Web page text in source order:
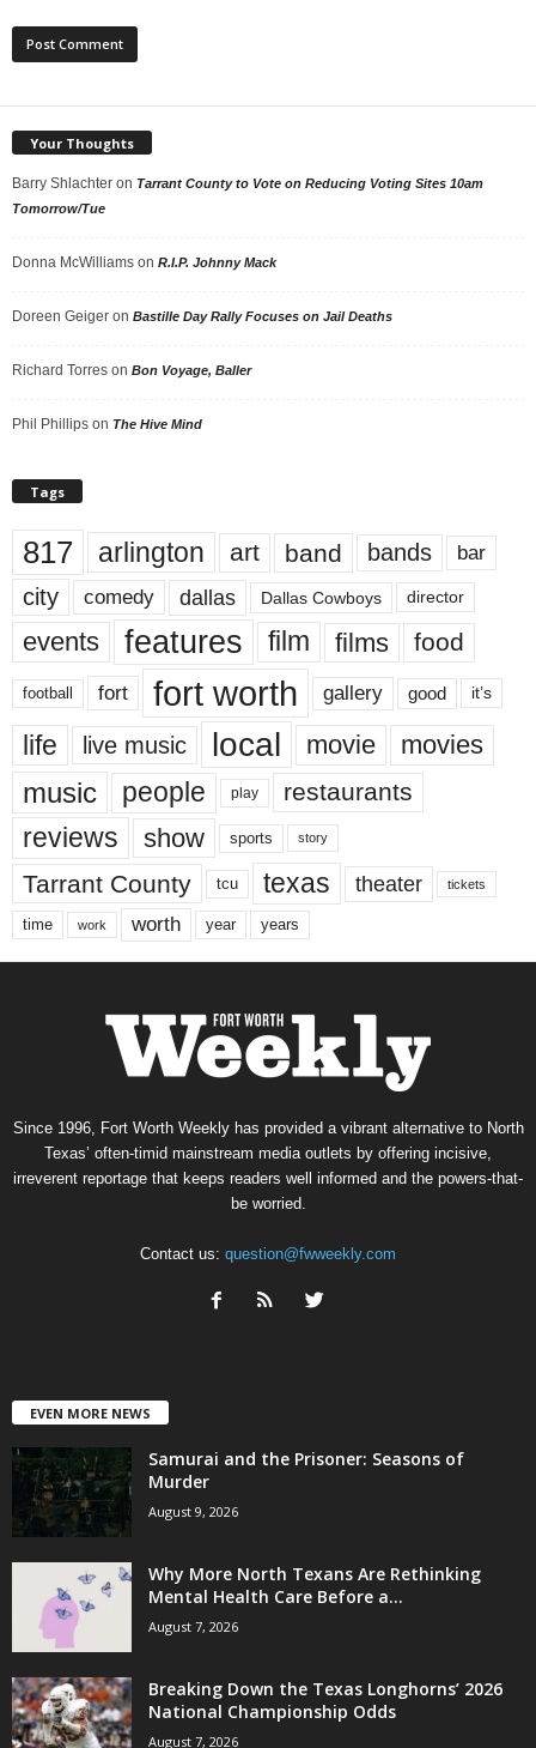
Your Thoughts
Barry Shlachter on Tarrant County to Vote on Reducing Voting Sites 10am
Tomorrow/Tue
Donna McWilliams on R.I.P. Johnny Mack
Doreen Geiger on Bastille Day Rally Focuses on Jail Deaths
Richard Torres on Bon Voyage, Baller
Phil Phillips on The Hive Mind
Tags
817 arlington art band bands bar
city comedy dallas Dallas Cowboys director
events features film films food
football fort fort worth gallery good it’s
life live music local movie movies
music people play restaurants
reviews show sports story
Tarrant County tcu texas theater tickets
time work worth year years
Since 1996, Fort Worth Weekly has provided a vibrant alternative to North
Texas’ often-timid mainstream media outlets by offering incisive,
irreverent reportage that keeps readers well informed and the powers-that-
be worried.
Contact us: question@fwweekly.com
EVEN MORE NEWS
Samurai and the Prisoner: Seasons of
Murder
August 9, 2026
Why More North Texans Are Rethinking
Mental Health Care Before a...
August 7, 2026
Breaking Down the Texas Longhorns’ 2026
National Championship Odds
August 7, 2026